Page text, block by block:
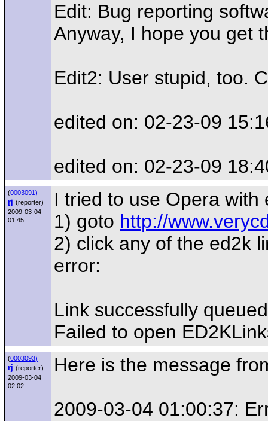
Edit: Bug reporting
Anyway, I hope you get
Edit2: User stupid, too.
edited on: 02-23-09
edited on: 02-23-09
(0003091)
rj (reporter)
2009-03-04
01:45
I tried to use Opera with
1) goto http://
2) click any of the ed2k
error:
Link successfully
Failed to open
(0003093)
rj (reporter)
2009-03-04
02:02
Here is the message
2009-03-04 01:00:37: